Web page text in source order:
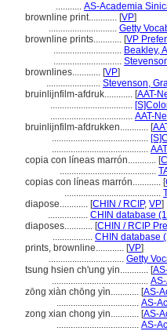
........... AS-Academia
brownline print............ [VP]
............................. Getty
brownline prints............ [VP
............................. Beakley,
.............................
brownlines............ [VP]
....................... Stevenson,
bruinlijnfilm-afdruk............ [AAT-
...................................
................................... AAT-
bruinlijnfilm-afdrukken............ [
.........................................
.........................................
copia con líneas marrón............ [
.........................................
copias con líneas marrón............ [
.........................................
diapose............ [CHIN / RCIP, VP]
................. CHIN database
diaposes............ [CHIN / RCIP
................. CHIN database
prints, brownline............ [VP]
................................ Getty
tsung hsien ch'ung yin............ [
.........................................
zōng xiàn chōng yìn............ [AS-
................................... AS-
zong xian chong yin............ [AS-
................................... AS-